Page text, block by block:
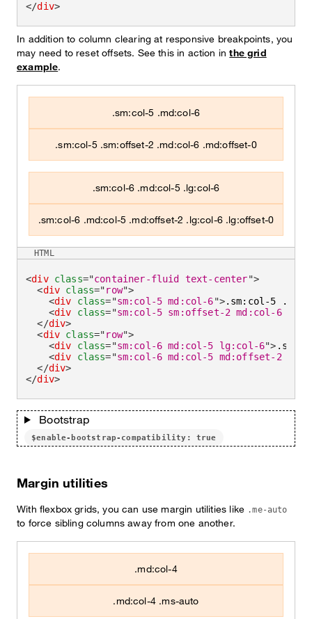
</div>
In addition to column clearing at responsive breakpoints, you
may need to reset offsets. See this in action inthe grid
example.
.sm:col-5 .md:col-6
.sm:col-5 .sm:offset-2 .md:col-6 .md:offset-0
.sm:col-6 .md:col-5 .lg:col-6
.sm:col-6 .md:col-5 .md:offset-2 .lg:col-6 .lg:offset-0
<div class="container-fluid text-center">
<div class="row">
<div class="sm:col-5 md:col-6">.sm:col-5
<div class="sm:col-5 sm:offset-2 md:col-6
</div>
<div class="row">
<div class="sm:col-6 md:col-5 lg:col-6">
<div class="sm:col-6 md:col-5 md:offset-2
</div>
</div>
HTML
Bootstrap
$enable-bootstrap-compatibility: true
Margin utilities
With flexbox grids, you can use margin utilities like .me-auto
to force sibling columns away from one another.
.md:col-4
.md:col-4 .ms-auto